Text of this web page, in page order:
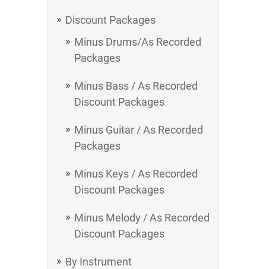
Discount Packages
Minus Drums/As Recorded
Packages
Minus Bass / As Recorded
Discount Packages
Minus Guitar / As Recorded
Packages
Minus Keys / As Recorded
Discount Packages
Minus Melody / As Recorded
Discount Packages
By Instrument